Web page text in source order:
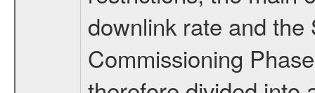
downlink rate and
Commissioning